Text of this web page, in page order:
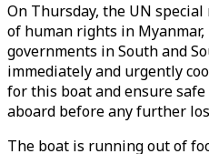
On Thursday, the UN
of human rights in Myanmar,
governments in South and
immediately and urgently
for this boat and ensure
aboard before any further
The boat is running out of